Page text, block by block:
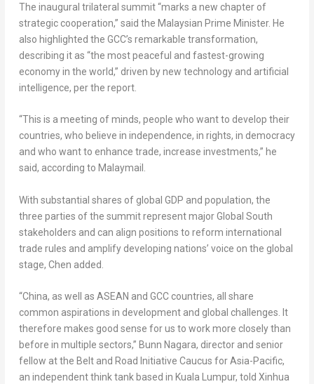
The inaugural trilateral summit “marks a new chapter of
strategic cooperation,” said the Malaysian Prime Minister. He
also highlighted the GCC’s remarkable transformation,
describing it as “the most peaceful and fastest-growing
economy in the world,” driven by new technology and artificial
intelligence, per the report.
“This is a meeting of minds, people who want to develop their
countries, who believe in independence, in rights, in democracy
and who want to enhance trade, increase investments,” he
said, according to Malaymail.
With substantial shares of global GDP and population, the
three parties of the summit represent major Global South
stakeholders and can align positions to reform international
trade rules and amplify developing nations’ voice on the global
stage, Chen added.
“China, as well as ASEAN and GCC countries, all share
common aspirations in development and global challenges. It
therefore makes good sense for us to work more closely than
before in multiple sectors,” Bunn Nagara, director and senior
fellow at the Belt and Road Initiative Caucus forAsia-Pacific,
an independent think tank based in Kuala Lumpur, told Xinhua